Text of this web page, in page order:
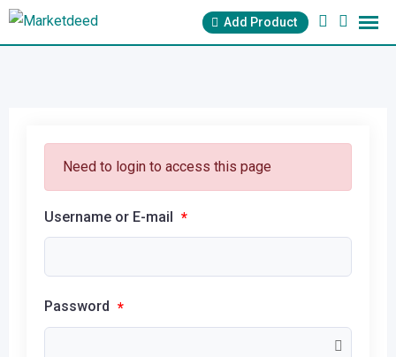
Add Product
Need to login to access this page
Username or E-mail *
Password *